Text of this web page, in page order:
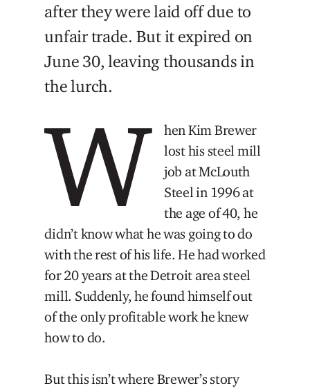
after they were laid off due to
unfair trade. But it expired on
June 30, leaving thousands in
the lurch.
W
hen Kim Brewer
lost his steel mill
job at McLouth
Steel in 1996 at
the age of 40, he
didn’t know what he was going to do
with the rest of his life. He had worked
for 20 years at the Detroit area steel
mill. Suddenly, he found himself out
of the only profitable work he knew
how to do.
But this isn’t where Brewer’s story